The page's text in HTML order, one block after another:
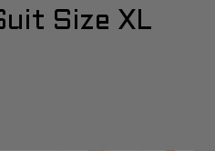
Size XL